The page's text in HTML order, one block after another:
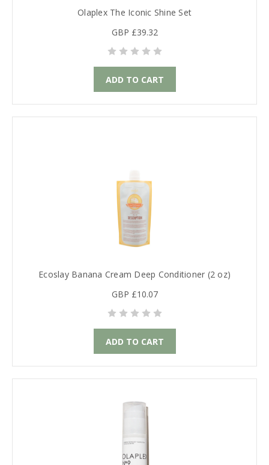
Olaplex The Iconic Shine Set
GBP £39.32
ADD TO CART
Ecoslay Banana Cream Deep Conditioner (2 oz)
GBP £10.07
ADD TO CART